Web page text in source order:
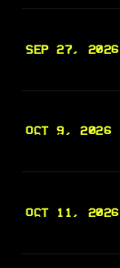
SEP 27, 2026
OCT 9, 2026
OCT 11, 2026